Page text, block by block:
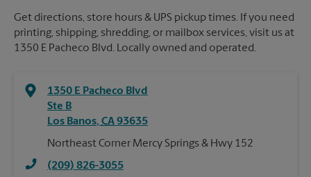
Get directions, store hours & UPS pickup times. If you need
printing, shipping, shredding, or mailbox services, visit us at
1350 E Pacheco Blvd. Locally owned and operated.
1350 E Pacheco Blvd
Ste B
Los Banos, CA93635
Northeast Corner Mercy Springs & Hwy 152
(209) 826-3055